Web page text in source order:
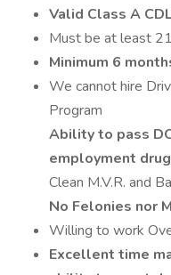
Valid Class A
Must be at least
Minimum 6
We cannot hire
Program
Ability to pass
employment
Clean M.V.R. and
No Felonies nor
Willing to work
Excellent time